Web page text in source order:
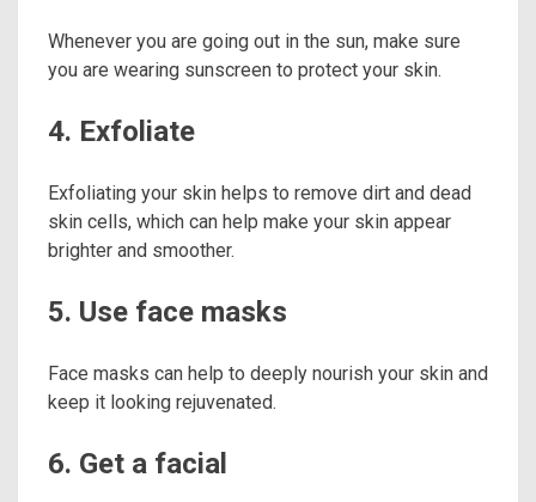
Whenever you are going out in the sun, make sure
you are wearing sunscreen to protect your skin.
4. Exfoliate
Exfoliating your skin helps to remove dirt and dead
skin cells, which can help make your skin appear
brighter and smoother.
5. Use face masks
Face masks can help to deeply nourish your skin and
keep it looking rejuvenated.
6. Get a facial